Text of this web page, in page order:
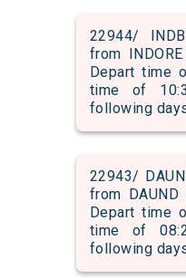
22944/
from
Depart time
time of
following
22943/
from
Depart time
time of
following